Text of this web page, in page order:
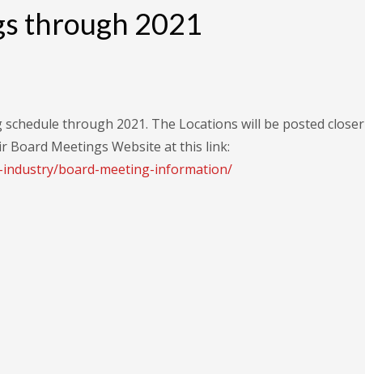
through 2021
through 2021. The Locations will be posted closer
Board Meetings Website at this link:
industry/board-meeting-information/